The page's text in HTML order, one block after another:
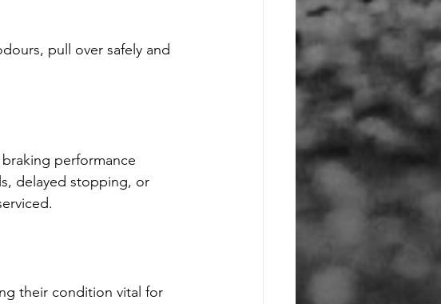
pull over safely and
performance
delayed stopping, or
their condition vital for